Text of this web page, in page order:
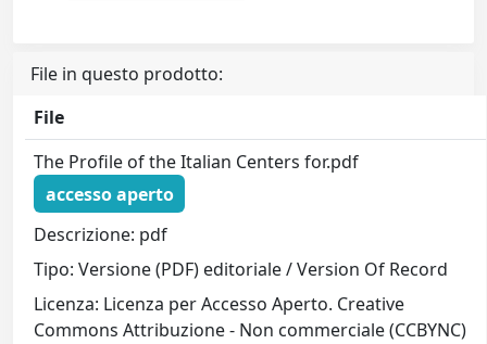
File in questo prodotto:
File
The Profile of the Italian Centers for.pdf
accesso aperto
Descrizione: pdf
Tipo: Versione (PDF) editoriale / Version Of Record
Licenza: Licenza per Accesso Aperto. Creative
Commons Attribuzione - Non commerciale (CCBYNC)